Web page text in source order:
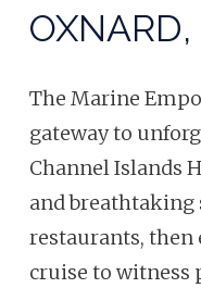
OXNARD,
The Marine
gateway to
Channel Islands
and breathtaking
restaurants, then
cruise to witness